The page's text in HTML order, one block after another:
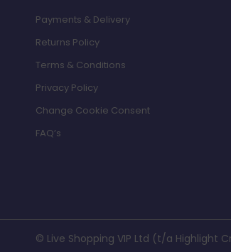
Payments & Delivery
Returns Policy
Terms & Conditions
Privacy Policy
Change Cookie Consent
FAQ’s
© Live Shopping VIP Ltd (t/a Highlight